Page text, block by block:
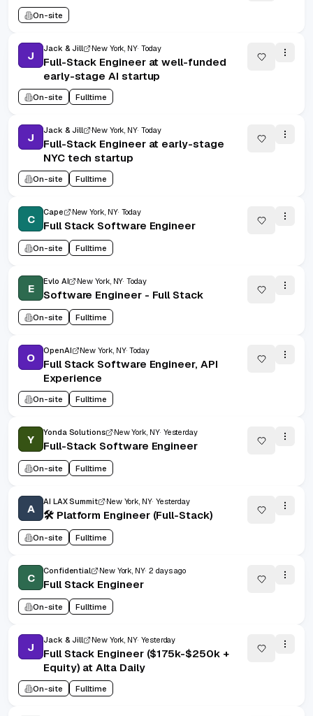
On-site
J
Jack & Jill New York, NY Today
Full-Stack Engineer at well-funded
early-stage AI startup
On-site Fulltime
J
Jack & Jill New York, NY Today
Full-Stack Engineer at early-stage
NYC tech startup
On-site Fulltime
C
Cape New York, NY Today
Full Stack Software Engineer
On-site Fulltime
E
Evlo AI New York, NY Today
Software Engineer - Full Stack
On-site Fulltime
O
OpenAI New York, NY Today
Full Stack Software Engineer, API
Experience
On-site Fulltime
Y
Yonda Solutions New York, NY Yesterday
Full-Stack Software Engineer
On-site Fulltime
A
AI LAX Summit New York, NY Yesterday
🛠️ Platform Engineer (Full-Stack)
On-site Fulltime
C
Confidential New York, NY 2 days ago
Full Stack Engineer
On-site Fulltime
J
Jack & Jill New York, NY Yesterday
Full Stack Engineer ($175k-$250k +
Equity) at Alta Daily
On-site Fulltime